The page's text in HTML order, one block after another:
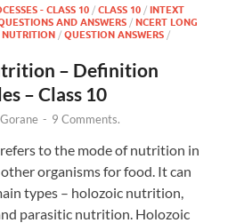
- CLASS 10 / CLASS 10 / INTEXT
AND ANSWERS / NCERT LONG
NUTRITION / QUESTION ANSWERS /
– Definition
– Class 10
- 9 Comments.
to the mode of nutrition in
organisms for food. It can
types – holozoic nutrition,
parasitic nutrition. Holozoic